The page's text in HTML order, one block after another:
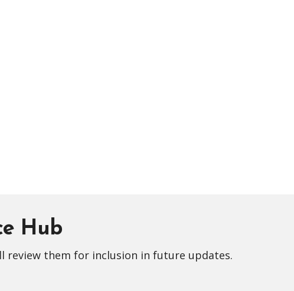
Hub
review them for inclusion in future updates.